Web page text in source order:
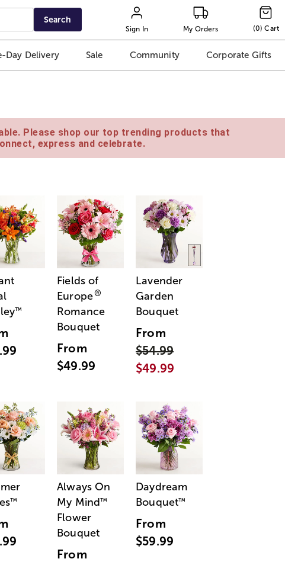
Search
Sign In My Orders (0) Cart
Day Delivery Sale Community Corporate Gifts
Please shop our top trending products that
express and celebrate.
™
Fields of
Europe®
Romance
Bouquet
From
$49.99
Lavender
Garden
Bouquet
From
$54.99
$49.99
™
Always On
My Mind™
Flower
Bouquet
From
Daydream
Bouquet™
From
$59.99